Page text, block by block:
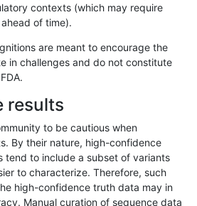
C6_15
C6_15
C6_15
C6_15
contexts (which may require
of time).
are meant to encourage the
in challenges and do not constitute
results
to be cautious when
By their nature, high-confidence
tend to include a subset of variants
to characterize. Therefore, such
high-confidence truth data may in
Manual curation of sequence data